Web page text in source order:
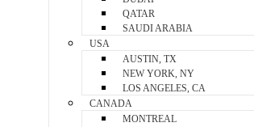
QATAR
SAUDI ARABIA
USA
AUSTIN, TX
NEW YORK, NY
LOS ANGELES, CA
CANADA
MONTREAL